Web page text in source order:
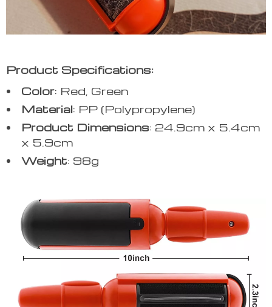
Product Specifications:
Color: Red, Green
Material: PP (Polypropylene)
Product Dimensions: 24.9cm x 5.4cm
x 5.9cm
Weight: 98g